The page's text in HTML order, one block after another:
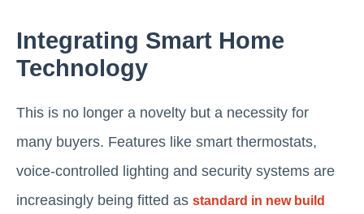
Integrating Smart Home
Technology
This is no longer a novelty but a necessity for
many buyers. Features like smart thermostats,
voice-controlled lighting and security systems are
increasingly being fitted as standard in new build